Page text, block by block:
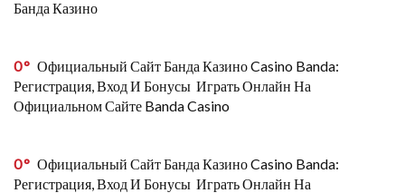
Банда Казино
0
Официальный Сайт Банда Казино Casino Banda:
Регистрация, Вход И Бонусы ️ Играть Онлайн На
Официальном Сайте Banda Casino
0
Официальный Сайт Банда Казино Casino Banda:
Регистрация, Вход И Бонусы ️ Играть Онлайн На